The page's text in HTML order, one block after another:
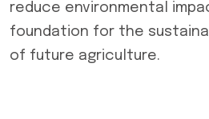
reduce environmental
foundation for the
of future agriculture.